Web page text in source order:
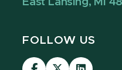
East Lansing, MI
FOLLOW US
Visit Visit Visit